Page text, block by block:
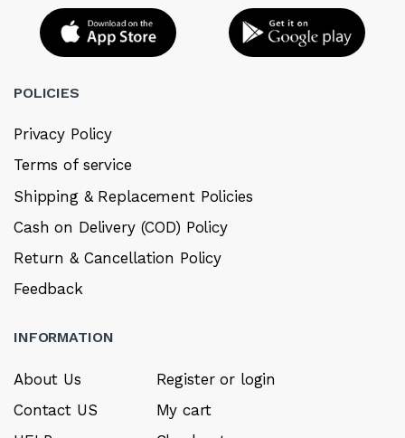
POLICIES
Privacy Policy
Terms of service
Shipping & Replacement Policies
Cash on Delivery (COD) Policy
Return & Cancellation Policy
Feedback
INFORMATION
About Us
Contact US
Register or login
My cart